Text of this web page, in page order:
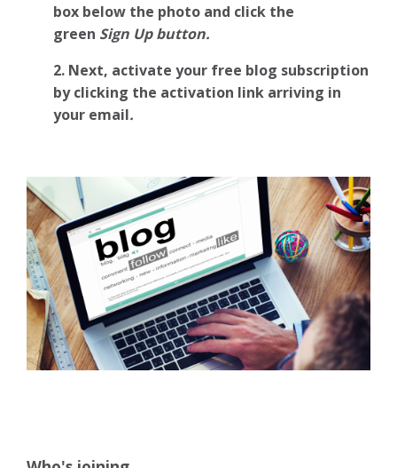
box below the photo and click the
green Sign Up button.
2. Next, activate your free blog subscription
by clicking the activation link arriving in
your email.